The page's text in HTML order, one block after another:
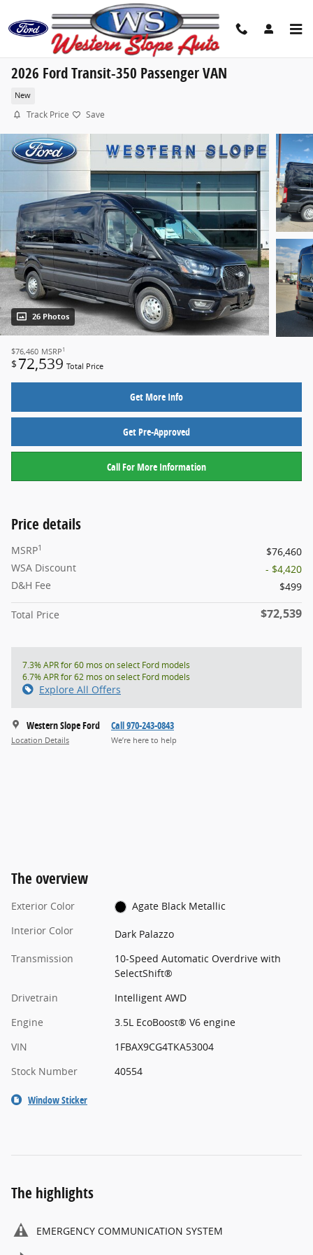
2026 Ford Transit-350 Passenger VAN
New
Track Price Save
26 Photos
$76,460 MSRP 1
$ 72,539 Total Price
Get More Info
Get Pre-Approved
Call For More Information
Price details
MSRP1
$76,460
WSA Discount
- $4,420
D&H Fee
$499
Total Price $72,539
7.3% APR for 60 mos on select Ford models
6.7% APR for 62 mos on select Ford models
Explore All Offers
Western Slope Ford
Location Details
Call 970-243-0843
We’re here to help
The overview
Exterior Color
Agate Black Metallic
Interior Color
Dark Palazzo
Transmission
10-Speed Automatic Overdrive with
SelectShift®
Drivetrain
Intelligent AWD
Engine
3.5L EcoBoost® V6 engine
VIN
1FBAX9CG4TKA53004
Stock Number
40554
Window Sticker
The highlights
EMERGENCY COMMUNICATION SYSTEM